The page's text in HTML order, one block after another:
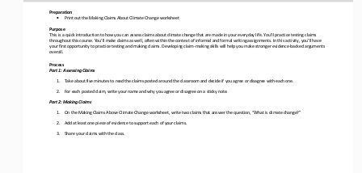
Preparation
▪
Print out the Making Claims About Climate Change worksheet
Purpose
This is a quick introduction to how you can assess claims about climate change that are made in your everyday life. You’ll practice testing claims
throughout this course. You’ll make claims as well, often within the context of informal and formal writing assignments. In this activity, you’ll have
your first opportunity to practice testing and making claims. Developing claim-making skills will help you make stronger evidence-backed arguments
overall.
Process
Part 1: Assessing Claims
1. Take about five minutes to read the claims posted around the classroom and decide if you agree or disagree with each one.
2. For each posted claim, write your name and why you agree or disagree on a sticky note.
Part 2: Making Claims
1. On the Making Claims Above Climate Change worksheet, write two claims that answer the question, “What is climate change?”
2. Add at least one piece of evidence to support each of your claims.
3. Share your claims with the class.